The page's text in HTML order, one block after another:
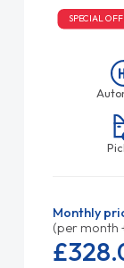
SPECIAL
Monthly
(per month
£328.